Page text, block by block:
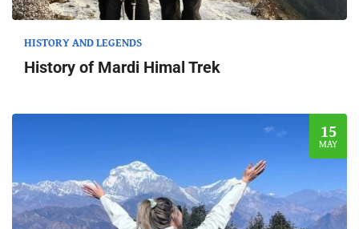
HISTORY AND LEGENDS
History of Mardi Himal Trek
15
MAY